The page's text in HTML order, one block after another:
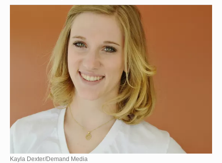
Kayla Dexter/Demand Media